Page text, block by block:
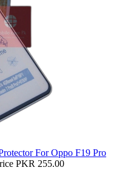
For Oppo F19 Pro
PKR 255.00